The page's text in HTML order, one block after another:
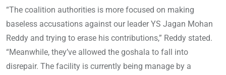
“The coalition authorities is more focused on making
baseless accusations against our leader YS Jagan Mohan
Reddy and trying to erase his contributions,” Reddy stated.
“Meanwhile, they’ve allowed the goshala to fall into
disrepair. The facility is currently being manage by a